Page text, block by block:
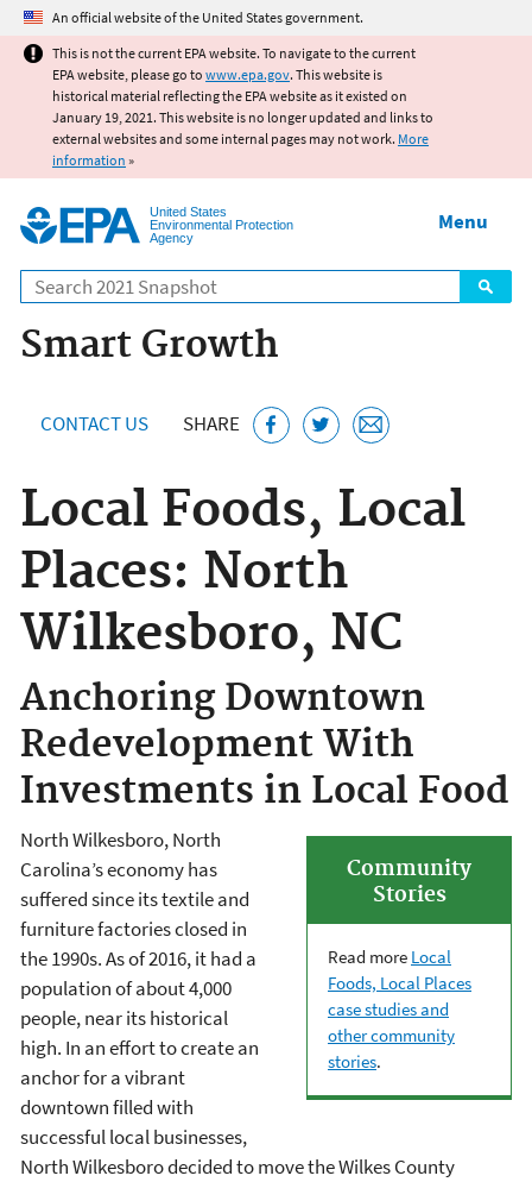
Jump to main content
An official website of the United States government.
This is not the current EPA website. To navigate to the current
EPA website, please go to www.epa.gov. This website is
historical material reflecting the EPA website as it existed on
January 19, 2021. This website is no longer updated and links to
external websites and some internal pages may not work. More
information »
United States
Environmental Protection
Agency
Search
Menu
Smart Growth
CONTACT US SHARE
Local Foods, Local
Places: North
Wilkesboro, NC
Anchoring Downtown
Redevelopment With
Investments in Local Food
Community
Stories
Read more Local
Foods, Local Places
case studies and
other community
stories.
North Wilkesboro, North
Carolina’s economy has
suffered since its textile and
furniture factories closed in
the 1990s. As of 2016, it had a
population of about 4,000
people, near its historical
high. In an effort to create an
anchor for a vibrant
downtown filled with
successful local businesses,
North Wilkesboro decided to move the Wilkes County